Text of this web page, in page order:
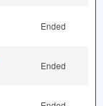
Ended
Ended